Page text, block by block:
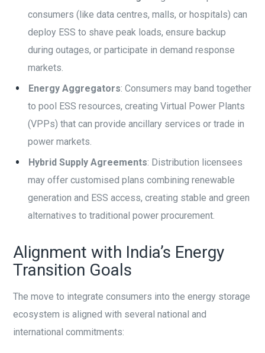
consumers (like data centres, malls, or hospitals) can
deploy ESS to shave peak loads, ensure backup
during outages, or participate in demand response
markets.
Energy Aggregators: Consumers may band together
to pool ESS resources, creating Virtual Power Plants
(VPPs) that can provide ancillary services or trade in
power markets.
Hybrid Supply Agreements: Distribution licensees
may offer customised plans combining renewable
generation and ESS access, creating stable and green
alternatives to traditional power procurement.
Alignment with India’s Energy
Transition Goals
The move to integrate consumers into the energy storage
ecosystem is aligned with several national and
international commitments: